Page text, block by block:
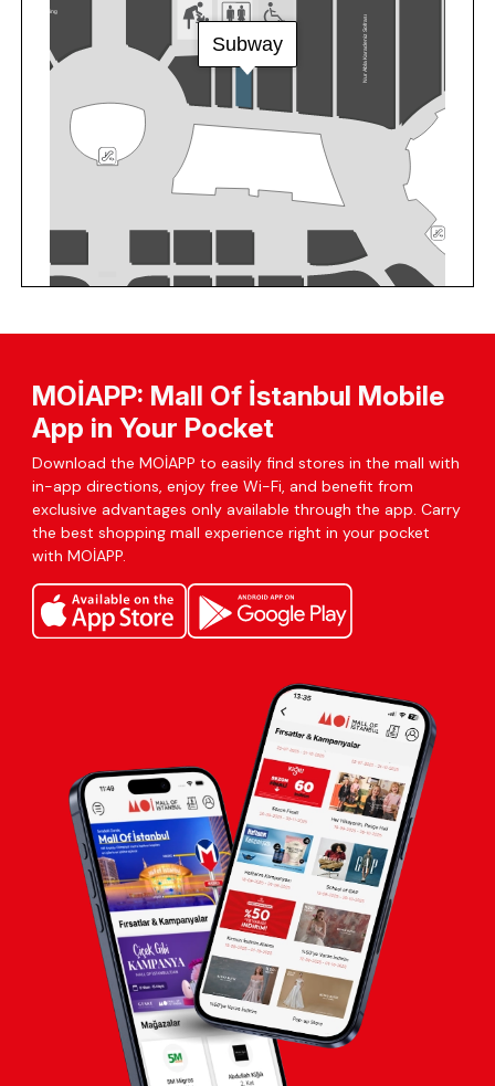
MOİAPP: Mall Of İstanbul Mobile
App in Your Pocket
Download the MOİAPP to easily find stores in the mall with
in-app directions, enjoy free Wi-Fi, and benefit from
exclusive advantages only available through the app. Carry
the best shopping mall experience right in your pocket
with MOİAPP.